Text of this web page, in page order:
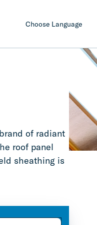
Choose Language
of radiant
roof panel
sheathing is